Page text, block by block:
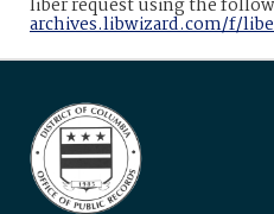
liber request using the
archives.libwizard.com/f/